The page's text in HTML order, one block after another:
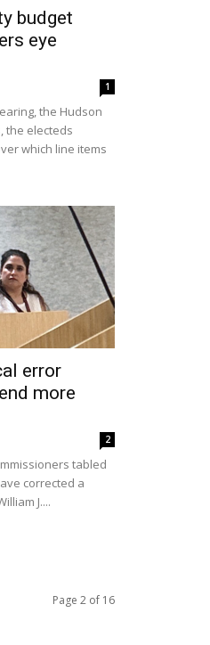
budget
eye
1
the Hudson
the electeds
which line items
error
more
2
tabled
corrected a
J....
Page 2 of 16